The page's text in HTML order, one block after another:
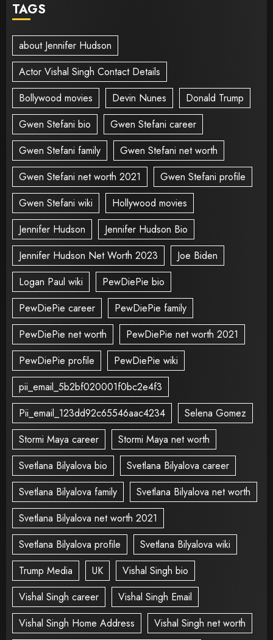
TAGS
about Jennifer Hudson
Actor Vishal Singh Contact Details
Bollywood movies
Devin Nunes
Donald Trump
Gwen Stefani bio
Gwen Stefani career
Gwen Stefani family
Gwen Stefani net worth
Gwen Stefani net worth 2021
Gwen Stefani profile
Gwen Stefani wiki
Hollywood movies
Jennifer Hudson
Jennifer Hudson Bio
Jennifer Hudson Net Worth 2023
Joe Biden
Logan Paul wiki
PewDiePie bio
PewDiePie career
PewDiePie family
PewDiePie net worth
PewDiePie net worth 2021
PewDiePie profile
PewDiePie wiki
pii_email_5b2bf020001f0bc2e4f3
Pii_email_123dd92c65546aac4234
Selena Gomez
Stormi Maya career
Stormi Maya net worth
Svetlana Bilyalova bio
Svetlana Bilyalova career
Svetlana Bilyalova family
Svetlana Bilyalova net worth
Svetlana Bilyalova net worth 2021
Svetlana Bilyalova profile
Svetlana Bilyalova wiki
Trump Media
UK
Vishal Singh bio
Vishal Singh career
Vishal Singh Email
Vishal Singh Home Address
Vishal Singh net worth